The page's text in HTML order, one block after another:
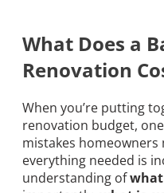
What Does a
Renovation
When you’re putting
renovation budget,
mistakes homeowners
everything needed is
understanding of